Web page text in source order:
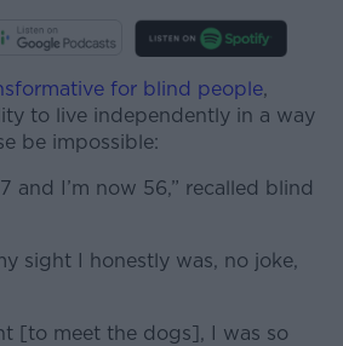
for blind people,
to live independently in a way
be impossible:
and I’m now 56,” recalled blind
sight I honestly was, no joke,
[to meet the dogs], I was so